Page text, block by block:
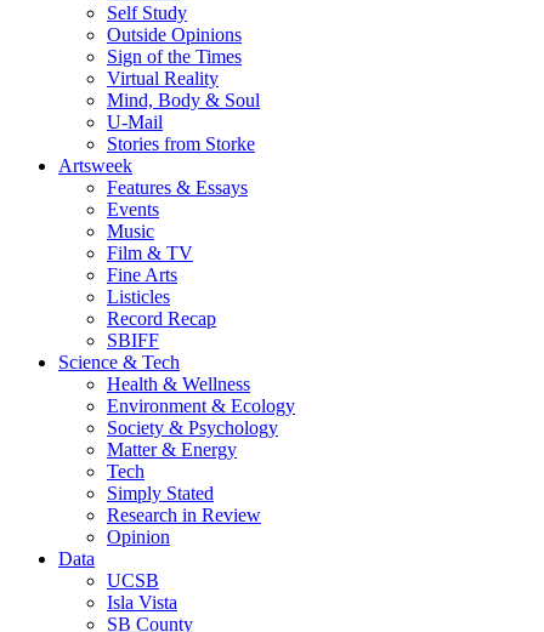
Self Study
Outside Opinions
Sign of the Times
Virtual Reality
Mind, Body & Soul
U-Mail
Stories from Storke
Artsweek
Features & Essays
Events
Music
Film & TV
Fine Arts
Listicles
Record Recap
SBIFF
Science & Tech
Health & Wellness
Environment & Ecology
Society & Psychology
Matter & Energy
Tech
Simply Stated
Research in Review
Opinion
Data
UCSB
Isla Vista
SB County